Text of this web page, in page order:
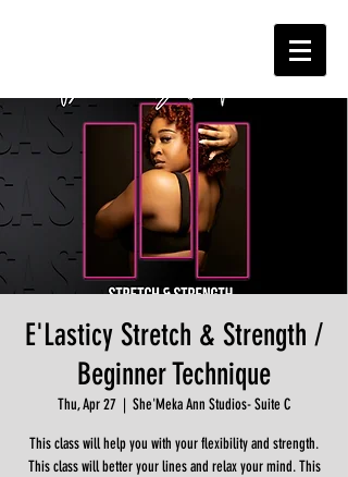
E'Lasticy Stretch & Strength /
Beginner Technique
Thu, Apr 27
  |
She'Meka Ann Studios- Suite C
This class will help you with your flexibility and strength.
This class will better your lines and relax your mind. This